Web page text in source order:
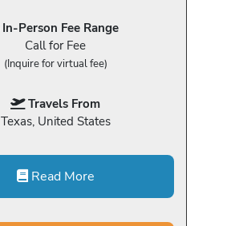
In-Person Fee Range
Call for Fee
(Inquire for virtual fee)
Travels From
Texas, United States
Read More